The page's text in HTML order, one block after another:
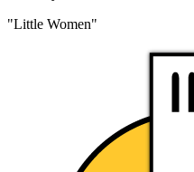
"Little Women"